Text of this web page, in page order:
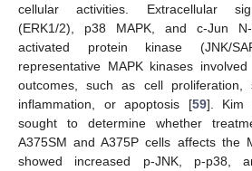
cellular activities. Extracellular
(ERK1/2), p38 MAPK, and c-Jun N-
activated protein kinase (JNK/
representative MAPK kinases
outcomes, such as cell proliferation,
inflammation, or apoptosis [59]. Kim
sought to determine whether
A375SM and A375P cells affects the
showed increased p-JNK, p-p38,